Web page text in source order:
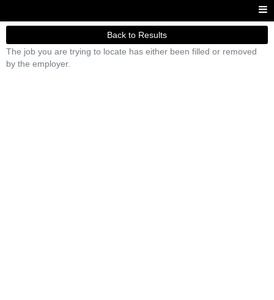
Back to Results
The job you are trying to locate has either been filled or removed
by the employer.